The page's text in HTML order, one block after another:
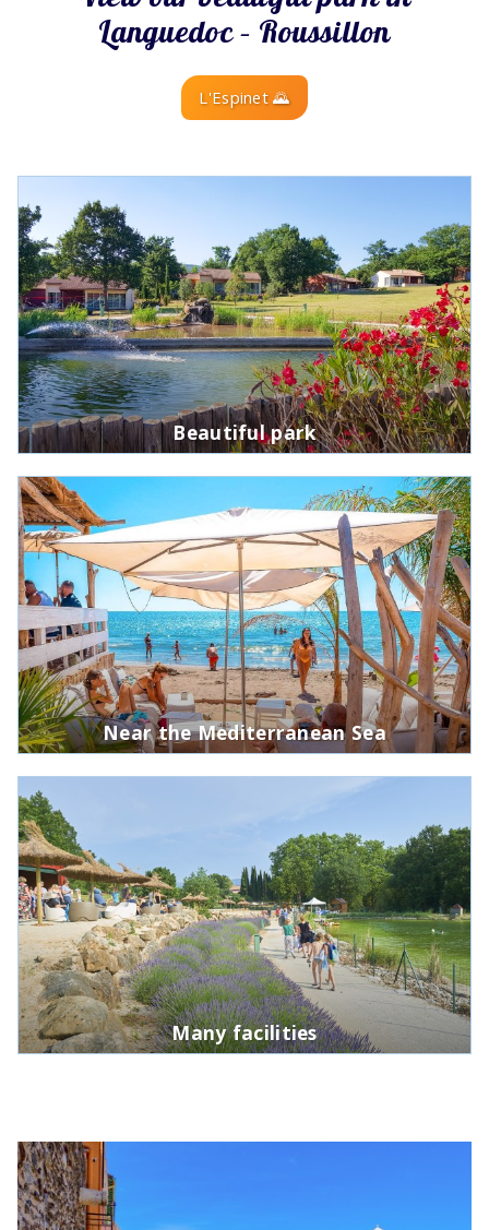
Languedoc – Roussillon
L'Espinet 🌄
Beautiful park
Near the Mediterranean Sea
Many facilities